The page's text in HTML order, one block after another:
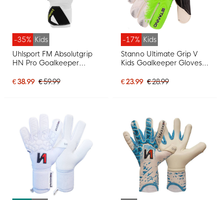
-35% Kids
Uhlsport FM Absolutgrip
HN Pro Goalkeeper
Neon Yellow
€ 38.99 € 59.99
-17% Kids
Stanno Ultimate Grip V
Kids Goalkeeper Gloves
€ 23.99 € 28.99